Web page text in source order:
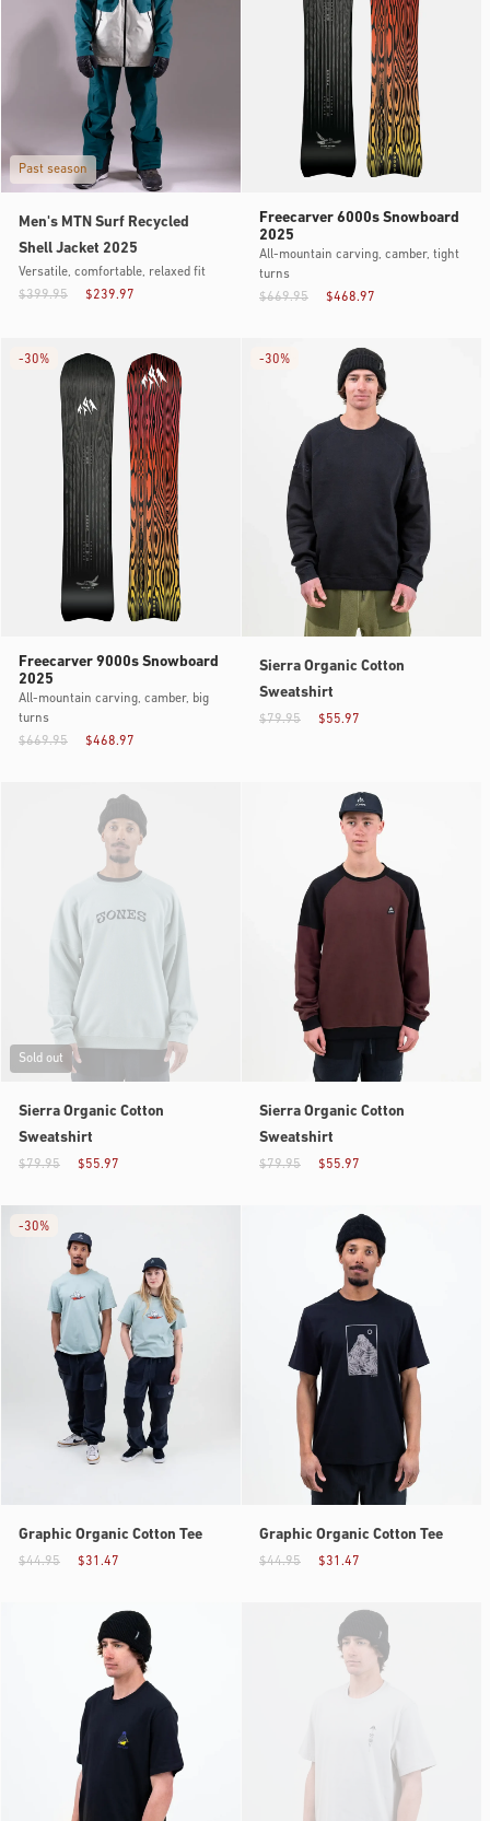
Past season
Men's MTN Surf Recycled
Shell Jacket 2025
Versatile, comfortable, relaxed fit
$239.97
$399.95
Freecarver 6000s Snowboard
2025
All-mountain carving, camber, tight
turns
$468.97
$669.95
Freecarver 9000s Snowboard
2025
All-mountain carving, camber, big
turns
$468.97
$669.95
-30%
Sierra Organic Cotton
Sweatshirt
$55.97
$79.95
-30%
Sold out
Sierra Organic Cotton
Sweatshirt
$55.97
$79.95
Sierra Organic Cotton
Sweatshirt
$55.97
$79.95
Graphic Organic Cotton Tee
$31.47
$44.95
-30%
Graphic Organic Cotton Tee
$31.47
$44.95